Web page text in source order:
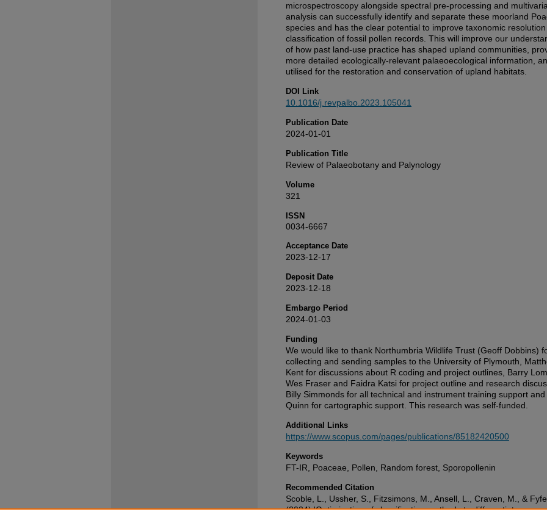
microspectroscopy alongside spectral pre-processing and
analysis can successfully identify and separate these moorland
species and has the clear potential to improve taxonomic
classification of fossil pollen records. This will improve our
of how past land-use practice has shaped upland communities,
more detailed ecologically-relevant palaeoecological information,
utilised for the restoration and conservation of upland habitats.
DOI Link
10.1016/j.revpalbo.2023.105041
Publication Date
2024-01-01
Publication Title
Review of Palaeobotany and Palynology
Volume
321
ISSN
0034-6667
Acceptance Date
2023-12-17
Deposit Date
2023-12-18
Embargo Period
2024-01-03
Funding
We would like to thank Northumbria Wildlife Trust (Geoff Dobbins)
collecting and sending samples to the University of Plymouth,
Kent for discussions about R coding and project outlines, Barry
Wes Fraser and Faidra Katsi for project outline and research
Billy Simmonds for all technical and instrument training support and
Quinn for cartographic support. This research was self-funded.
Additional Links
https://www.scopus.com/pages/publications/85182420500
Keywords
FT-IR, Poaceae, Pollen, Random forest, Sporopollenin
Recommended Citation
Scoble, L., Ussher, S., Fitzsimons, M., Ansell, L., Craven, M., &
(2024) 'Optimisation of classification methods to differentiate